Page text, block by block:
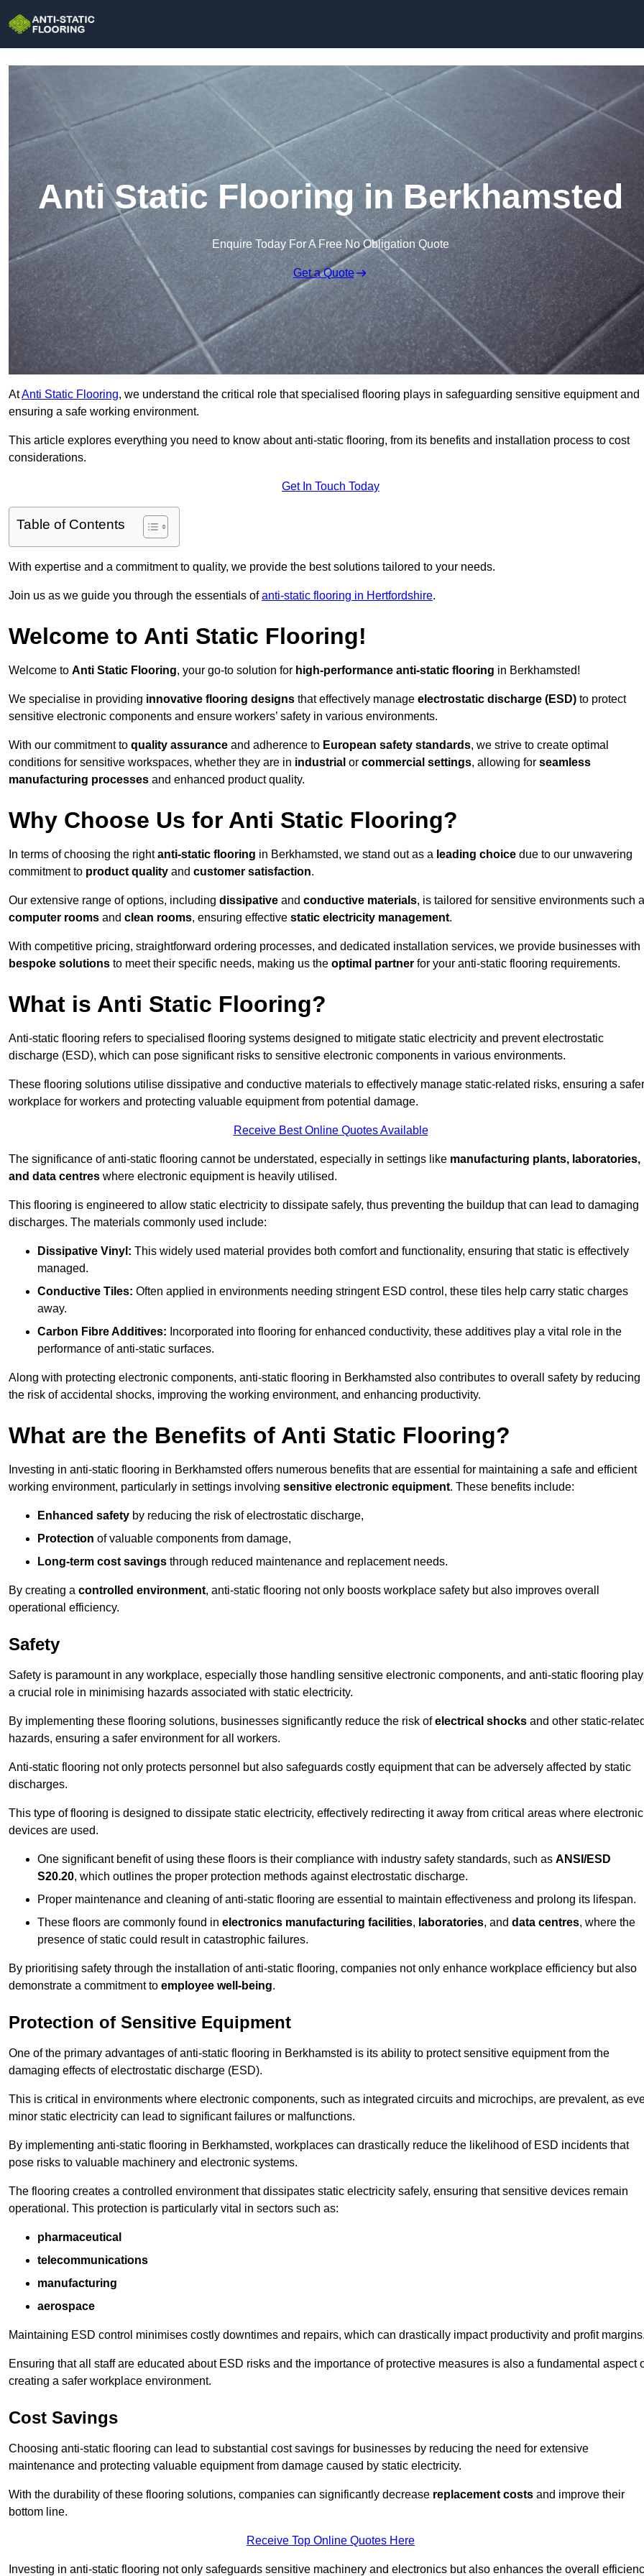
Anti Static Flooring in Berkhamsted
Enquire Today For A Free No Obligation Quote
Get a Quote
AtAnti Static Flooring, we understand the critical role that specialised flooring plays in safeguarding sensitive equipment and
ensuring a safe working environment.
This article explores everything you need to know about anti-static flooring, from its benefits and installation process to cost
considerations.
Get In Touch Today
Table of Contents
With expertise and a commitment to quality, we provide the best solutions tailored to your needs.
Join us as we guide you through the essentials ofanti-static flooring in Hertfordshire.
Welcome to Anti Static Flooring!
Welcome to Anti Static Flooring, your go-to solution for high-performance anti-static flooring in Berkhamsted!
We specialise in providing innovative flooring designs that effectively manage electrostatic discharge (ESD) to protect
sensitive electronic components and ensure workers’ safety in various environments.
With our commitment to quality assurance and adherence to European safety standards, we strive to create optimal
conditions for sensitive workspaces, whether they are in industrial or commercial settings, allowing for seamless
manufacturing processes and enhanced product quality.
Why Choose Us for Anti Static Flooring?
In terms of choosing the rightanti-static flooring in Berkhamsted, we stand out as a leading choice due to our unwavering
commitment to product quality and customer satisfaction.
Our extensive range of options, including dissipative and conductive materials, is tailored for sensitive environments such
computer rooms and clean rooms, ensuring effective static electricity management.
With competitive pricing, straightforward ordering processes, and dedicated installation services, we provide businesses with
bespoke solutions to meet their specific needs, making us the optimal partner for your anti-static flooring requirements.
What is Anti Static Flooring?
Anti-static flooring refers to specialised flooring systems designed to mitigate static electricity and prevent electrostatic
discharge (ESD), which can pose significant risks to sensitive electronic components in various environments.
These flooring solutions utilise dissipative and conductive materials to effectively manage static-related risks, ensuring a safer
workplace for workers and protecting valuable equipment from potential damage.
Receive Best Online Quotes Available
The significance of anti-static flooring cannot be understated, especially in settings like manufacturing plants, laboratories,
and data centres where electronic equipment is heavily utilised.
This flooring is engineered to allow static electricity to dissipate safely, thus preventing the buildup that can lead to damaging
discharges. The materials commonly used include:
Dissipative Vinyl: This widely used material provides both comfort and functionality, ensuring that static is effectively
managed.
Conductive Tiles: Often applied in environments needing stringent ESD control, these tiles help carry static charges
away.
Carbon Fibre Additives: Incorporated into flooring for enhanced conductivity, these additives play a vital role in the
performance of anti-static surfaces.
Along with protecting electronic components, anti-static flooring in Berkhamsted also contributes to overall safety by reducing
the risk of accidental shocks, improving the working environment, and enhancing productivity.
What are the Benefits of Anti Static Flooring?
Investing in anti-static flooring in Berkhamsted offers numerous benefits that are essential for maintaining a safe and efficient
working environment, particularly in settings involving sensitive electronic equipment. These benefits include:
Enhanced safety by reducing the risk of electrostatic discharge,
Protection of valuable components from damage,
Long-term cost savings through reduced maintenance and replacement needs.
By creating a controlled environment, anti-static flooring not only boosts workplace safety but also improves overall
operational efficiency.
Safety
Safety is paramount in any workplace, especially those handling sensitive electronic components, and anti-static flooring
a crucial role in minimising hazards associated with static electricity.
By implementing these flooring solutions, businesses significantly reduce the risk ofelectrical shocks and other static-
hazards, ensuring a safer environment for all workers.
Anti-static flooring not only protects personnel but also safeguards costly equipment that can be adversely affected by static
discharges.
This type of flooring is designed to dissipate static electricity, effectively redirecting it away from critical areas where electronic
devices are used.
One significant benefit of using these floors is their compliance with industry safety standards, such as ANSI/ESD
S20.20, which outlines the proper protection methods against electrostatic discharge.
Proper maintenance and cleaning of anti-static flooring are essential to maintain effectiveness and prolong its lifespan.
These floors are commonly found in electronics manufacturing facilities, laboratories, and data centres, where the
presence of static could result in catastrophic failures.
By prioritising safety through the installation of anti-static flooring, companies not only enhance workplace efficiency but also
demonstrate a commitment to employee well-being.
Protection of Sensitive Equipment
One of the primary advantages of anti-static flooring in Berkhamsted is its ability to protect sensitive equipment from the
damaging effects of electrostatic discharge (ESD).
This is critical in environments where electronic components, such as integrated circuits and microchips, are prevalent, as
minor static electricity can lead to significant failures or malfunctions.
By implementing anti-static flooring in Berkhamsted, workplaces can drastically reduce the likelihood of ESD incidents that
pose risks to valuable machinery and electronic systems.
The flooring creates a controlled environment that dissipates static electricity safely, ensuring that sensitive devices remain
operational. This protection is particularly vital in sectors such as:
pharmaceutical
telecommunications
manufacturing
aerospace
Maintaining ESD control minimises costly downtimes and repairs, which can drastically impact productivity and profit
Ensuring that all staff are educated about ESD risks and the importance of protective measures is also a fundamental aspect
creating a safer workplace environment.
Cost Savings
Choosing anti-static flooring can lead to substantial cost savings for businesses by reducing the need for extensive
maintenance and protecting valuable equipment from damage caused by static electricity.
With the durability of these flooring solutions, companies can significantly decrease replacement costs and improve their
bottom line.
Receive Top Online Quotes Here
Investing in anti-static flooring not only safeguards sensitive machinery and electronics but also enhances the overall